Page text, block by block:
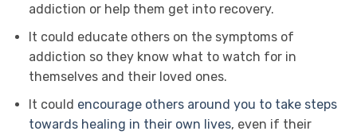
addiction or help them get into recovery.
It could educate others on the symptoms of
addiction so they know what to watch for in
themselves and their loved ones.
It could encourage others around you to take steps
towards healing in their own lives, even if their